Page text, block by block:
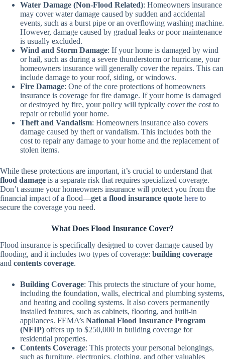
Water Damage (Non-Flood Related): Homeowners insurance
may cover water damage caused by sudden and accidental
events, such as a burst pipe or an overflowing washing machine.
However, damage caused by gradual leaks or poor maintenance
is usually excluded.
Wind and Storm Damage: If your home is damaged by wind
or hail, such as during a severe thunderstorm or hurricane, your
homeowners insurance will generally cover the repairs. This can
include damage to your roof, siding, or windows.
Fire Damage: One of the core protections of homeowners
insurance is coverage for fire damage. If your home is damaged
or destroyed by fire, your policy will typically cover the cost to
repair or rebuild your home.
Theft and Vandalism: Homeowners insurance also covers
damage caused by theft or vandalism. This includes both the
cost to repair any damage to your home and the replacement of
stolen items.
While these protections are important, it’s crucial to understand that
flood damage is a separate risk that requires specialized coverage.
Don’t assume your homeowners insurance will protect you from the
financial impact of a flood—get a flood insurance quote here to
secure the coverage you need.
What Does Flood Insurance Cover?
Flood insurance is specifically designed to cover damage caused by
flooding, and it includes two types of coverage: building coverage
and contents coverage.
Building Coverage: This protects the structure of your home,
including the foundation, walls, electrical and plumbing systems,
and heating and cooling systems. It also covers permanently
installed features, such as cabinets, flooring, and built-in
appliances. FEMA’s National Flood Insurance Program
(NFIP) offers up to $250,000 in building coverage for
residential properties.
Contents Coverage: This protects your personal belongings,
such as furniture, electronics, clothing, and other valuables